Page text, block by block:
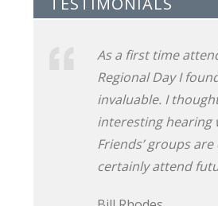
As a first time
Regional Day I
invaluable. I
interesting hearing
Friends’ groups
certainly attend